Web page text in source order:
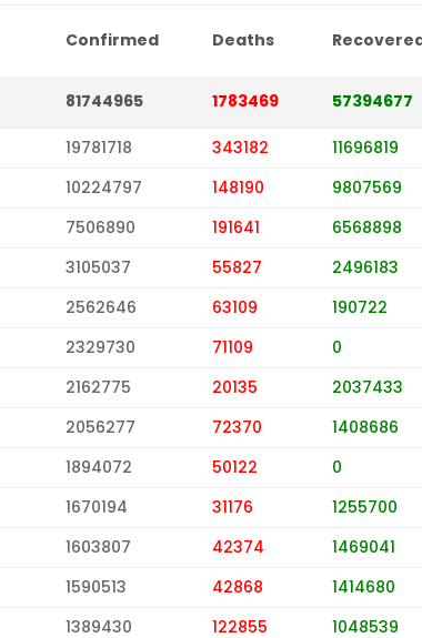
Confirmed Deaths
81744965 1783469 57394677
19781718 343182
11696819
10224797 148190
9807569
7506890 191641
6568898
3105037 55827
2496183
2562646 63109
190722
2329730 71109
0
2162775 20135
2037433
2056277 72370
1408686
1894072 50122
0
1670194 31176
1255700
1603807 42374
1469041
1590513 42868
1414680
1389430 122855
1048539